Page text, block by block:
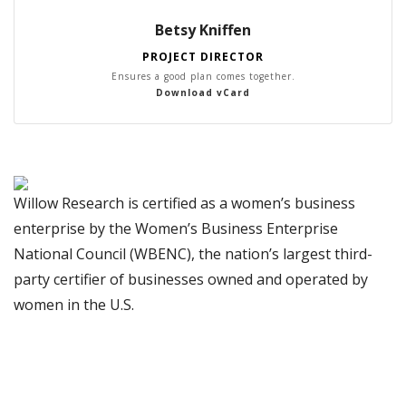
Betsy Kniffen
PROJECT DIRECTOR
Ensures a good plan comes together.
Download vCard
Willow Research is certified as a women’s business
enterprise by the Women’s Business Enterprise
National Council (WBENC), the nation’s largest third-
party certifier of businesses owned and operated by
women in the U.S.